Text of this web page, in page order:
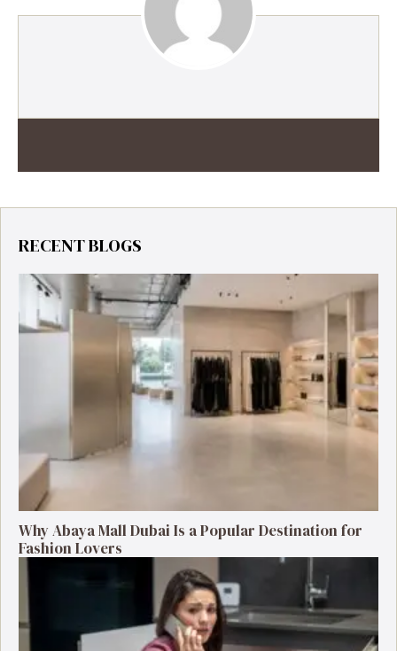
RECENT BLOGS
Why Abaya Mall Dubai Is a Popular Destination for
Fashion Lovers